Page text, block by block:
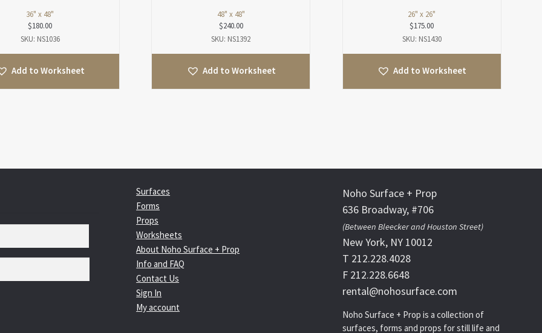
36" x 48"
$180.00
SKU: NS1036
Add to Worksheet
48" x 48"
$240.00
SKU: NS1392
Add to Worksheet
26" x 26"
$175.00
SKU: NS1430
Add to Worksheet
Surfaces
Forms
Props
Worksheets
About Noho Surface + Prop
Info and FAQ
Contact Us
Sign In
My account
Noho Surface + Prop
636 Broadway, #706
(Between Bleecker and Houston Street)
New York, NY 10012
T 212.228.4028
F 212.228.6648
rental@nohosurface.com
Noho Surface + Prop is a collection of
surfaces, forms and props for still life and